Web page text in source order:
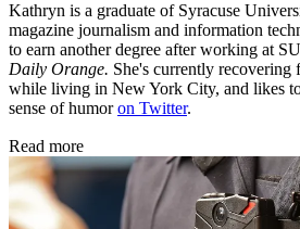
Kathryn is a graduate of Syracuse
magazine journalism and information
to earn another degree after working at
Daily Orange. She's currently recovering
while living in New York City, and likes
sense of humoron Twitter.
Read more